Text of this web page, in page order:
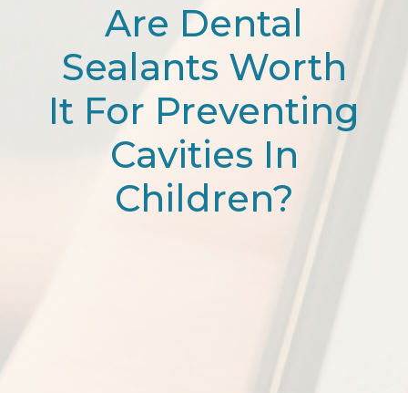
Are Dental
Sealants Worth
It For Preventing
Cavities In
Children?